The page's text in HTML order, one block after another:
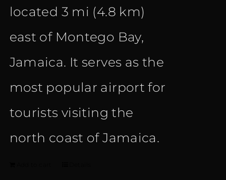
located 3 mi (4.8 km)
east of Montego Bay,
Jamaica. It serves as the
most popular airport for
tourists visiting the
north coast of Jamaica.